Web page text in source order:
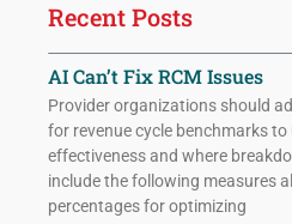
Recent Posts
AI Can’t Fix RCM Issues
Provider organizations should
for revenue cycle benchmarks
effectiveness and where
include the following measures
percentages for optimizing